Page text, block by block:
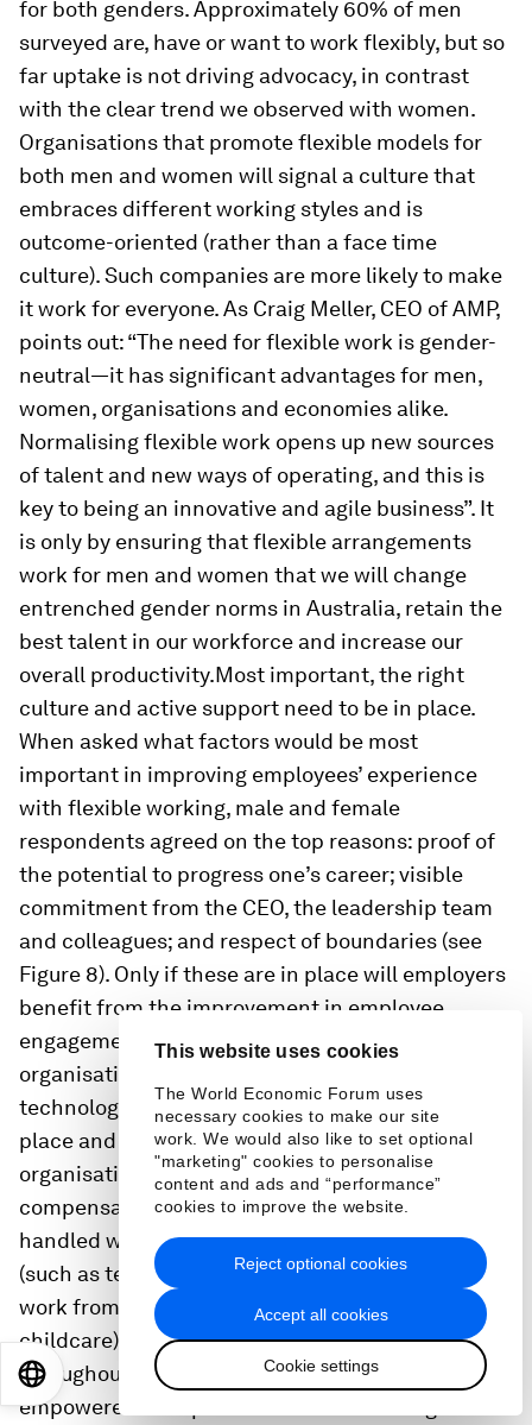
This website uses cookies
The World Economic Forum uses
necessary cookies to make our site
work. We would also like to set optional
"marketing" cookies to personalise
content and ads and “performance”
cookies to improve the website.
Accept all cookies
Cookie settings
Reject optional cookies
for both genders. Approximately 60% of men
surveyed are, have or want to work flexibly, but so
far uptake is not driving advocacy, in contrast
with the clear trend we observed with women.
Organisations that promote flexible models for
both men and women will signal a culture that
embraces different working styles and is
outcome-oriented (rather than a face time
culture). Such companies are more likely to make
it work for everyone. As Craig Meller, CEO of AMP,
points out: “The need for flexible work is gender-
neutral—it has significant advantages for men,
women, organisations and economies alike.
Normalising flexible work opens up new sources
of talent and new ways of operating, and this is
key to being an innovative and agile business”. It
is only by ensuring that flexible arrangements
work for men and women that we will change
entrenched gender norms in Australia, retain the
best talent in our workforce and increase our
overall productivity.Most important, the right
culture and active support need to be in place.
When asked what factors would be most
important in improving employees’ experience
with flexible working, male and female
respondents agreed on the top reasons: proof of
the potential to progress one’s career; visible
commitment from the CEO, the leadership team
and colleagues; and respect of boundaries (see
Figure 8). Only if these are in place will employers
benefit from the improvement in employee
engagement and productivity.And finally,
organisations must ensure the right policies,
technology and agile work environment are in
place and working well. It’s essential that
organisations provide clear policies (such as how
compensation and promotion decisions are
handled when working flexibly) and enablers
(such as technology for remote working, ability to
work from multiple locations and provisions for
childcare). It is also essential that leaders
throughout an organisation are equipped and
empowered to implement flexible working in
EN 日本語